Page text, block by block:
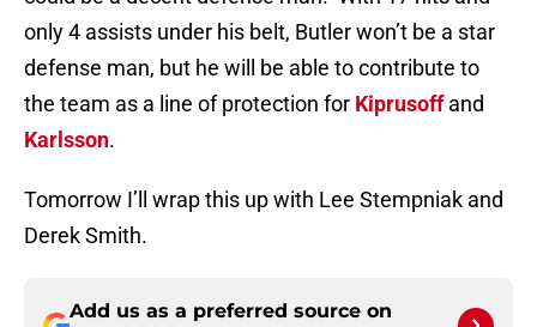
only 4 assists under his belt, Butler won’t be a star
defense man, but he will be able to contribute to
the team as a line of protection for Kiprusoffand
Karlsson.
Tomorrow I’ll wrap this up with Lee Stempniak and
Derek Smith.
Add us as a preferred source on